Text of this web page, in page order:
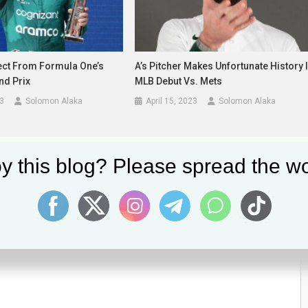
From Formula One’s
Prix
Solomon Alaka
A’s Pitcher Makes Unfortunate History
MLB Debut Vs. Mets
April 15, 2023 Solomon Alaka
this blog? Please spread the